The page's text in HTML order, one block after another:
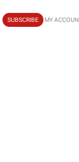
SUBSCRIBE MY